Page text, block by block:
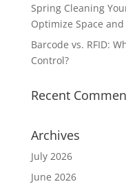
Spring Cleaning
Optimize Space
Barcode vs. RFID:
Control?
Recent
Archives
July 2026
June 2026